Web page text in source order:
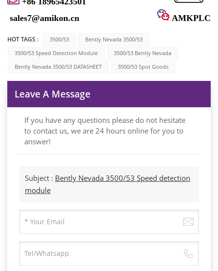
sales7@amikon.cn
AMKPLC
HOT TAGS : 3500/53
Bently Nevada 3500/53
3500/53 Speed ​​detection Module
3500/53 Bently Nevada
Bently Nevada 3500/53 DATASHEET
3500/53 Spot Goods
Leave A Message
If you have any questions please do not hesitate
to contact us, we are 24 hours online for you to
answer!
Subject : Bently Nevada 3500/53 Speed ​​detection
module